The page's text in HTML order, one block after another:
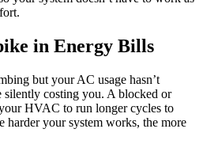
in Energy Bills
but your AC usage hasn’t
silently costing you. A blocked or
HVAC to run longer cycles to
harder your system works, the more